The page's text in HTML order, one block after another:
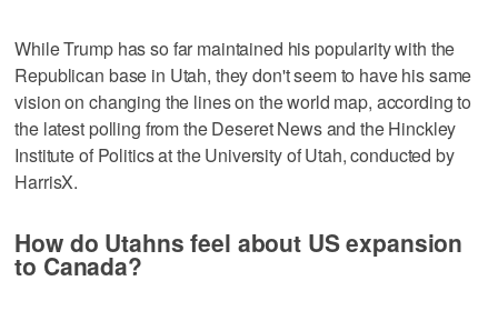
While Trump has so far maintained his popularity with the
Republican base in Utah, they don't seem to have his same
vision on changing the lines on the world map, according to
the latest polling from the Deseret News and the Hinckley
Institute of Politics at the University of Utah, conducted by
HarrisX.
How do Utahns feel about US expansion
to Canada?